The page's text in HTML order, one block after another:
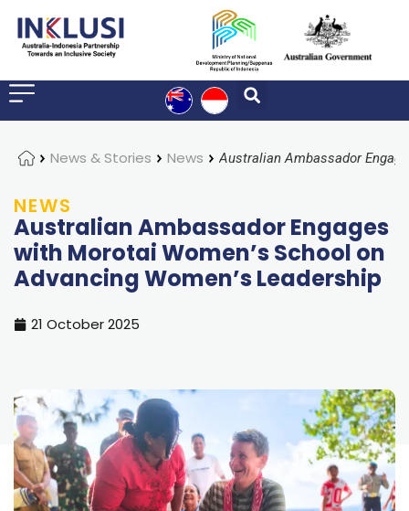
HomeNews & Stories News
NEWS
Australian Ambassador Engages
with Morotai Women’s School on
Advancing Women’s Leadership
21 October 2025